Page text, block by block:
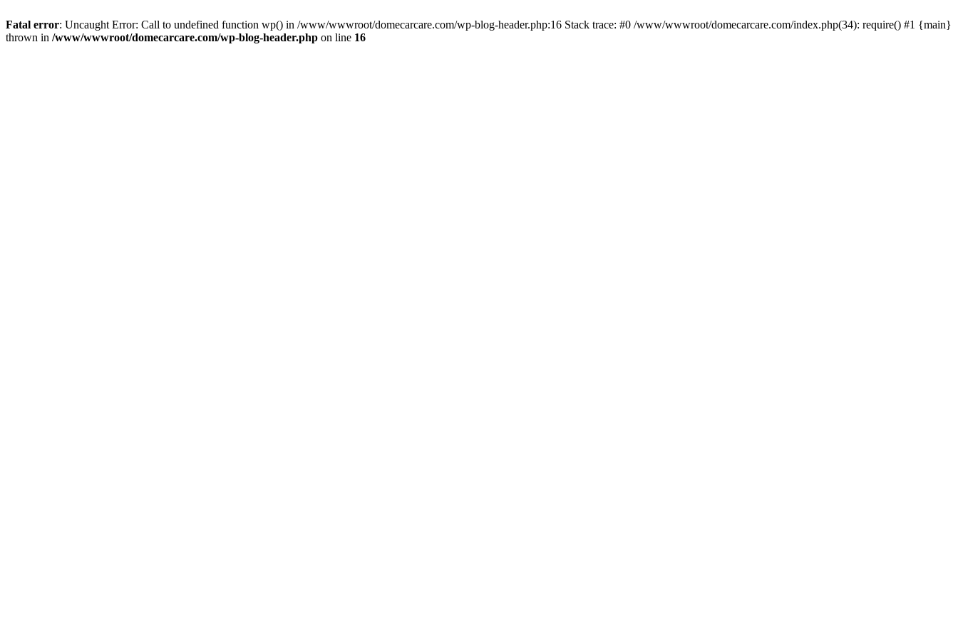
Fatal error: Uncaught Error: Call to undefined function wp() in /www/wwwroot/domecarcare.com/wp-blog-header.php:16 Stack trace: #0 /www/wwwroot/domecarcare.com/index.php(34): require() #1 {main}
thrown in /www/wwwroot/domecarcare.com/wp-blog-header.php on line 16